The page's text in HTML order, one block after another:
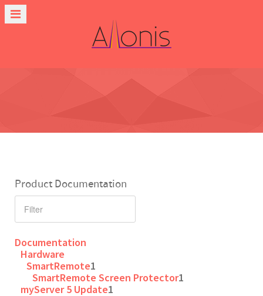
Product Documentation
Documentation
Hardware
SmartRemote1
SmartRemote Screen Protector1
myServer 5 Update1